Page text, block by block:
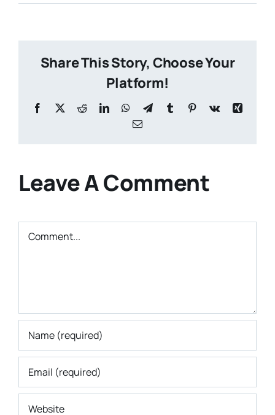
Share This Story, Choose Your
Platform!
Facebook
X RedditLinkedInWhatsApp
TelegramTumblr Pinterest
Vk
Xing
Email
Leave A Comment
Comment